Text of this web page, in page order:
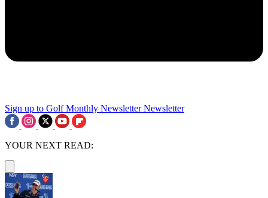
Sign up to Golf Monthly Newsletter Newsletter
YOUR NEXT READ: